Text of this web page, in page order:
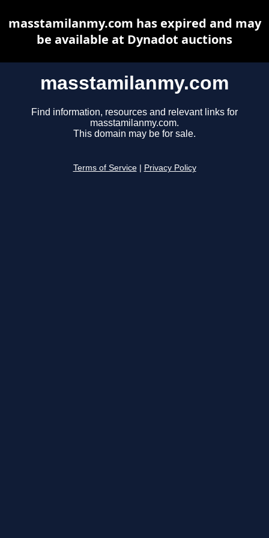
masstamilanmy.com
Find information, resources and relevant links for
masstamilanmy.com.
This domain may be for sale.
Terms of Service Privacy Policy
masstamilanmy.com has expired and may
be available at Dynadot auctions